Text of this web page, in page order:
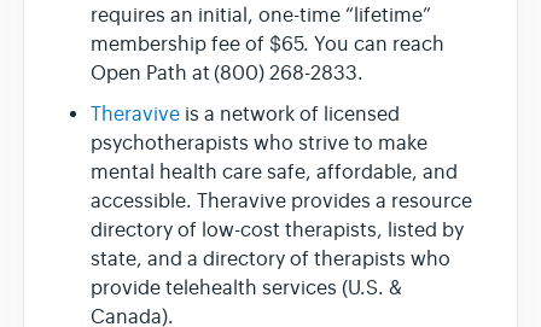
requires an initial, one-time “lifetime”
membership fee of $65. You can reach
Open Path at (800) 268-2833.
Theravive is a network of licensed
psychotherapists who strive to make
mental health care safe, affordable, and
accessible. Theravive provides a resource
directory of low-cost therapists, listed by
state, and a directory of therapists who
provide telehealth services (U.S. &
Canada).